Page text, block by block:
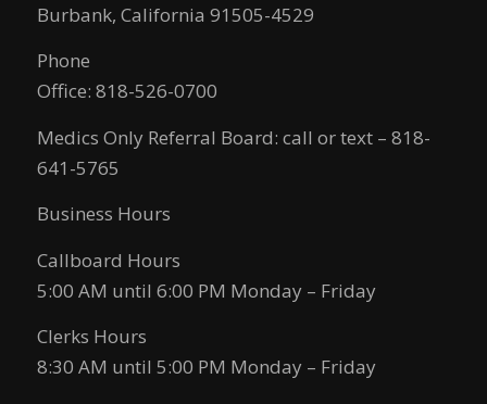
Burbank, California 91505-4529
Phone
Office: 818-526-0700
Medics Only Referral Board: call or text – 818-
641-5765
Business Hours
Callboard Hours
5:00 AM until 6:00 PM Monday – Friday
Clerks Hours
8:30 AM until 5:00 PM Monday – Friday